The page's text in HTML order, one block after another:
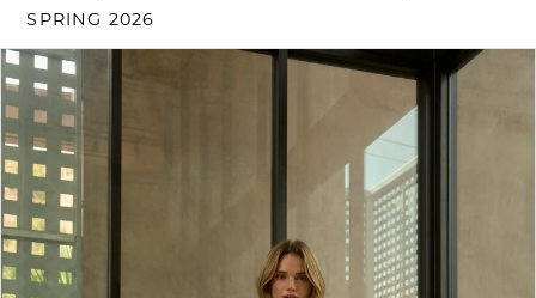
SPRING 2026
Products
Views
Carousel
Skip
to
end
PAUSE AUTOPLAY
PREVIOUS SLIDE
NEXT SLIDE
0
1
2
3